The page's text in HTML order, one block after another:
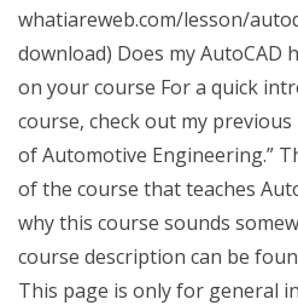
whatiareweb.com/lesson/
download) Does my AutoCAD
on your course For a quick
course, check out my
of Automotive Engineering.”
of the course that teaches
why this course sounds
course description can be
This page is only for general